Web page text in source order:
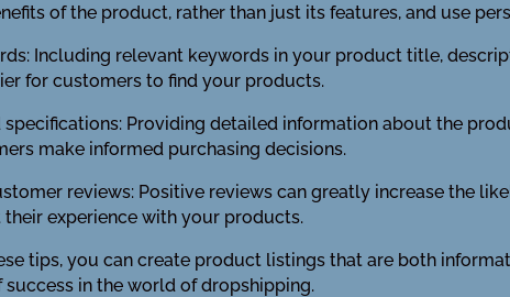
of the product, rather than just its features, and use
Including relevant keywords in your product title,
for customers to find your products.
specifications: Providing detailed information about the
make informed purchasing decisions.
reviews: Positive reviews can greatly increase the
experience with your products.
tips, you can create product listings that are both
success in the world of dropshipping.